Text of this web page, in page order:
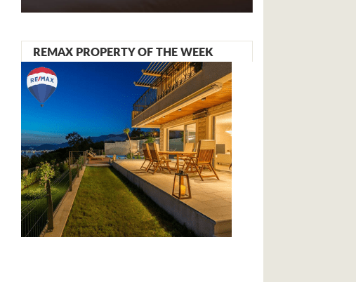
REMAX PROPERTY OF THE WEEK